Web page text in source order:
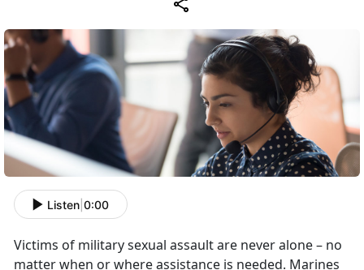
Listen 0:00
Victims of military sexual assault are never alone – no
matter when or whereassistance is needed. Marines